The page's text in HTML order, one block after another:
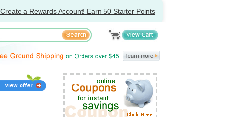
Create a Rewards Account! Earn 50 Starter Points